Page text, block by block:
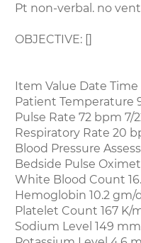
Pt non-verbal. no
OBJECTIVE: []
Item Value Date Time
Patient Temperature
Pulse Rate 72 bpm 7/
Respiratory Rate 20
Blood Pressure
Bedside Pulse
White Blood Count
Hemoglobin 10.2 gm/
Platelet Count 167 K/
Sodium Level 149